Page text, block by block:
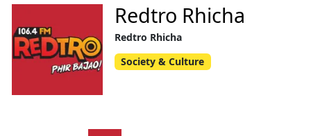
Redtro Rhicha
Redtro Rhicha
Society & Culture